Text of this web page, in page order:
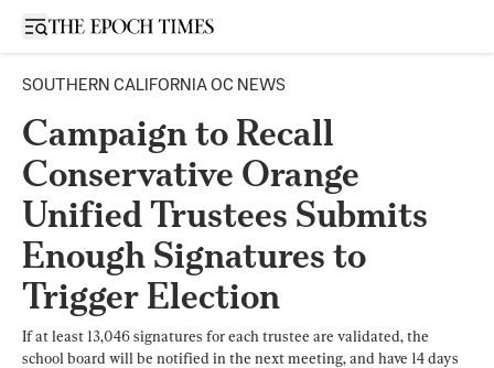
Open sidebar
SOUTHERN CALIFORNIA OC NEWS
Campaign to Recall
Conservative Orange
Unified Trustees Submits
Enough Signatures to
Trigger Election
If at least 13,046 signatures for each trustee are validated, the
school board will be notified in the next meeting, and have 14 days